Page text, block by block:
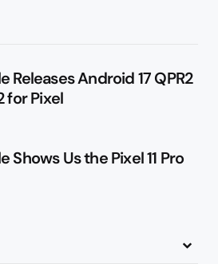
Releases Android 17 QPR2
for Pixel
Shows Us the Pixel 11 Pro